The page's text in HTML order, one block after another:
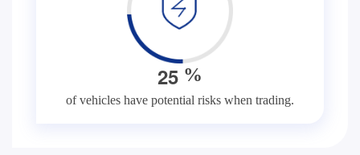
25 %
of vehicles have potential risks when trading.